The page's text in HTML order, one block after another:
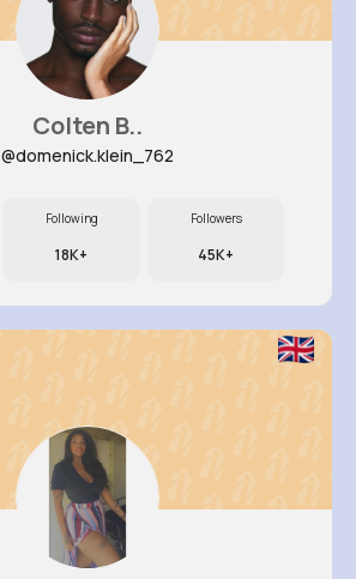
Colten B..
@domenick.klein_762
Following
18K+
Followers
45K+